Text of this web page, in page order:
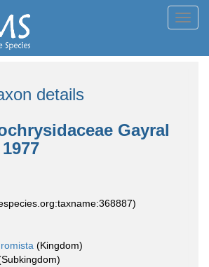
details
Gayral
(Kingdom)